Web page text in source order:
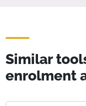
Similar
enrolment